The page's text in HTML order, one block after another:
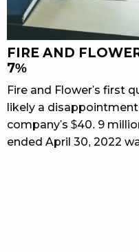
FIRE AND
7%
Fire and Flower's first
likely a
company's $40. 9
ended April 30, 2022